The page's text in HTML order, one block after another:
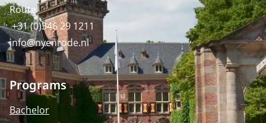
Route
+31 (0)346 29 1211
info@nyenrode.nl
Programs
Bachelor